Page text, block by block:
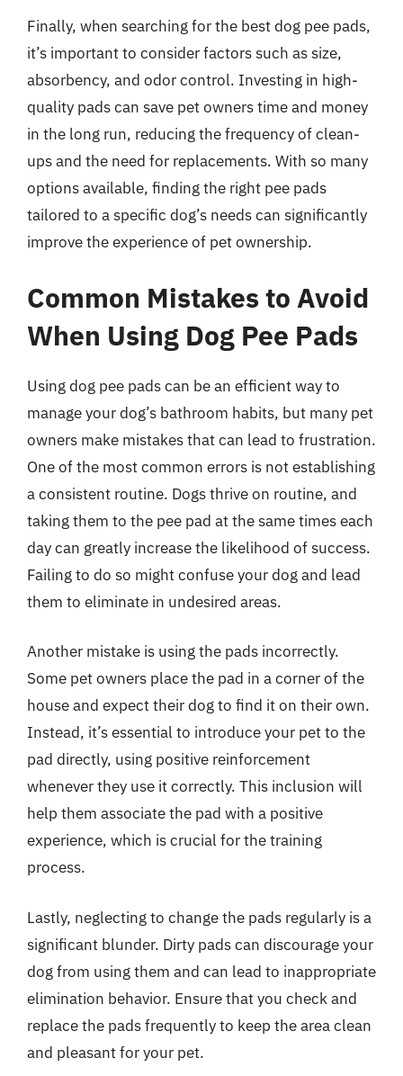
Finally, when searching for the best dog pee pads,
it’s important to consider factors such as size,
absorbency, and odor control. Investing in high-
quality pads can save pet owners time and money
in the long run, reducing the frequency of clean-
ups and the need for replacements. With so many
options available, finding the right pee pads
tailored to a specific dog’s needs can significantly
improve the experience of pet ownership.
Common Mistakes to Avoid
When Using Dog Pee Pads
Using dog pee pads can be an efficient way to
manage your dog’s bathroom habits, but many pet
owners make mistakes that can lead to frustration.
One of the most common errors is not establishing
a consistent routine. Dogs thrive on routine, and
taking them to the pee pad at the same times each
day can greatly increase the likelihood of success.
Failing to do so might confuse your dog and lead
them to eliminate in undesired areas.
Another mistake is using the pads incorrectly.
Some pet owners place the pad in a corner of the
house and expect their dog to find it on their own.
Instead, it’s essential to introduce your pet to the
pad directly, using positive reinforcement
whenever they use it correctly. This inclusion will
help them associate the pad with a positive
experience, which is crucial for the training
process.
Lastly, neglecting to change the pads regularly is a
significant blunder. Dirty pads can discourage your
dog from using them and can lead to inappropriate
elimination behavior. Ensure that you check and
replace the pads frequently to keep the area clean
and pleasant for your pet.